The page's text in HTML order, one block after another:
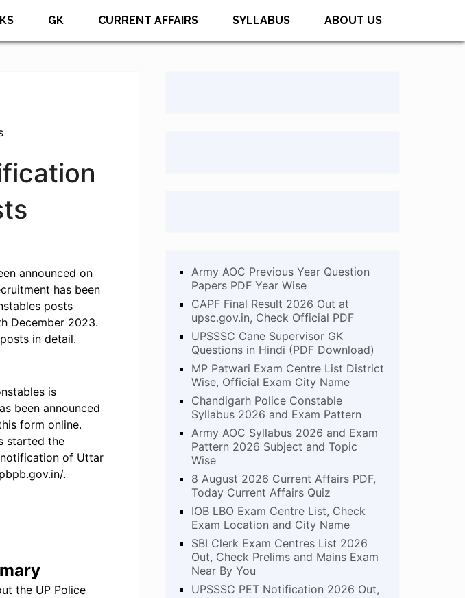
GK CURRENT AFFAIRS SYLLABUS ABOUT US
announced on
has been
posts
December 2023.
in detail.
is
been announced
form online.
started the
of Uttar
.
the UP Police
Army AOC Previous Year Question
Papers PDF Year Wise
CAPF Final Result 2026 Out at
upsc.gov.in, Check Official PDF
UPSSSC Cane Supervisor GK
Questions in Hindi (PDF Download)
MP Patwari Exam Centre List District
Wise, Official Exam City Name
Chandigarh Police Constable
Syllabus 2026 and Exam Pattern
Army AOC Syllabus 2026 and Exam
Pattern 2026 Subject and Topic
Wise
8 August 2026 Current Affairs PDF,
Today Current Affairs Quiz
IOB LBO Exam Centre List, Check
Exam Location and City Name
SBI Clerk Exam Centres List 2026
Out, Check Prelims and Mains Exam
Near By You
UPSSSC PET Notification 2026 Out,